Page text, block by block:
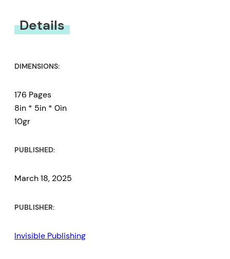
Details
DIMENSIONS:
176 Pages
8in * 5in * 0in
10gr
PUBLISHED:
March 18, 2025
PUBLISHER:
Invisible Publishing